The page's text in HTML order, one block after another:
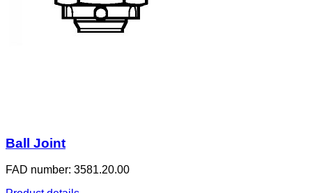
Ball Joint
FAD number: 3581.20.00